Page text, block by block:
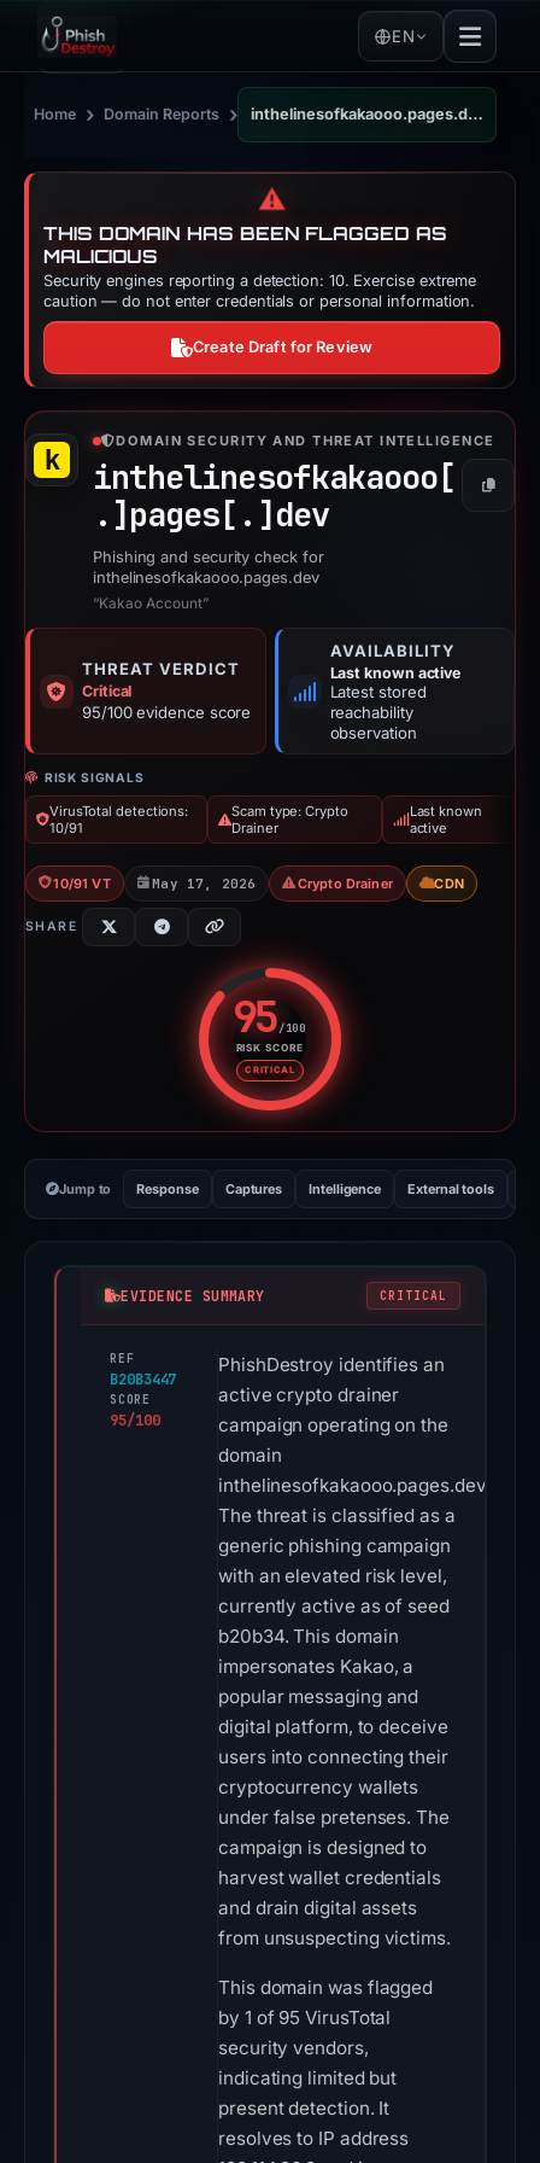
EN
Home › Domain Reports › inthelinesofkakaooo.pages.dev
⚠️
THIS DOMAIN HAS BEEN FLAGGED AS
MALICIOUS
Security engines reporting a detection: 10. Exercise extreme
caution — do not enter credentials or personal information.
Create Draft for Review
DOMAIN SECURITY AND THREAT INTELLIGENCE
inthelinesofkakaooo[
.] pages[.] dev
Copy
Phishing and security check for
inthelinesofkakaooo.pages.dev
“Kakao Account”
THREAT VERDICT
Critical
95/100 evidence score
AVAILABILITY
Last known active
Latest stored
reachability
observation
RISK SIGNALS
VirusTotal detections:
10/91
Scam type: Crypto
Drainer
Last known
active
10/91 VT May 17, 2026 Crypto Drainer CDN
SHARE
95/100
RISK SCORE
CRITICAL
Risk score: 95 out of 100.
Jump to Response Captures Intelligence External tools
EVIDENCE SUMMARY CRITICAL
REF
B20B3447
SCORE
95/100
PhishDestroy identifies an
active crypto drainer
campaign operating on the
domain
inthelinesofkakaooo.pages.dev.
The threat is classified as a
generic phishing campaign
with an elevated risk level,
currently active as of seed
b20b34. This domain
impersonates Kakao, a
popular messaging and
digital platform, to deceive
users into connecting their
cryptocurrency wallets
under false pretenses. The
campaign is designed to
harvest wallet credentials
and drain digital assets
from unsuspecting victims.
This domain was flagged
by 1 of 95 VirusTotal
security vendors,
indicating limited but
present detection. It
resolves to IP address